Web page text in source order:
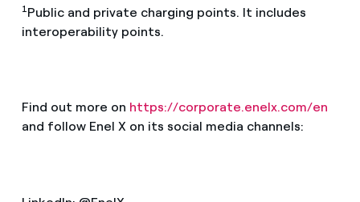
1Public and private charging points. It includes
interoperability points.
Find out more on https://corporate.enelx.com/en
and follow Enel X on its social media channels: